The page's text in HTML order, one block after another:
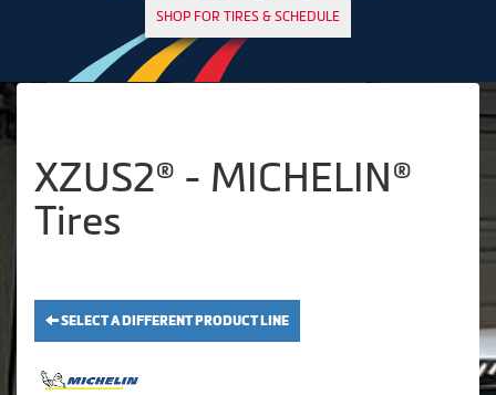
SHOP FOR TIRES & SCHEDULE
XZUS2® - MICHELIN®
Tires
SELECT A DIFFERENT PRODUCT LINE